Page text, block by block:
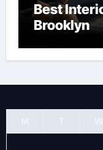
Best
Brooklyn